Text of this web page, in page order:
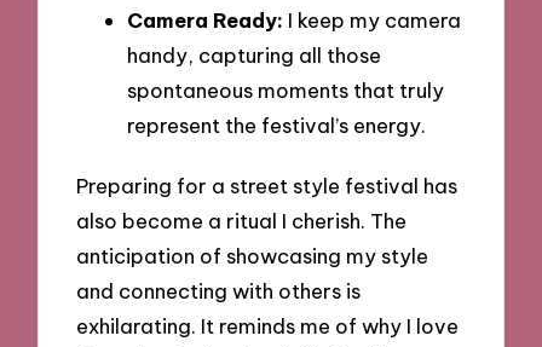
Camera Ready: I keep my camera
handy, capturing all those
spontaneous moments that truly
represent the festival’s energy.
Preparing for a street style festival has
also become a ritual I cherish. The
anticipation of showcasing my style
and connecting with others is
exhilarating. It reminds me of why I love